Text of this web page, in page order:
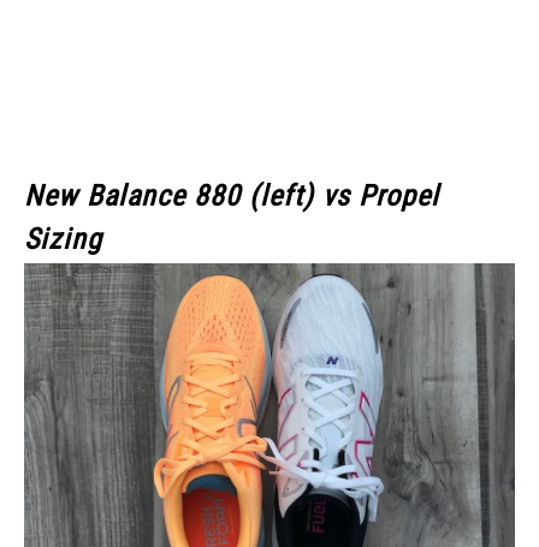
New Balance 880 (left) vs Propel
Sizing